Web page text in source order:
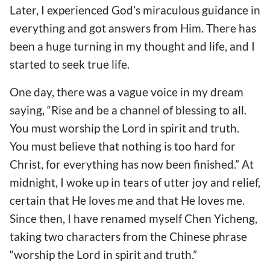
Later, I experienced God’s miraculous guidance in
everything and got answers from Him. There has
been a huge turning in my thought and life, and I
started to seek true life.
One day, there was a vague voice in my dream
saying, “Rise and be a channel of blessing to all.
You must worship the Lord in spirit and truth.
You must believe that nothing is too hard for
Christ, for everything has now been finished.” At
midnight, I woke up in tears of utter joy and relief,
certain that He loves me and that He loves me.
Since then, I have renamed myself Chen Yicheng,
taking two characters from the Chinese phrase
“worship the Lord in spirit and truth.”